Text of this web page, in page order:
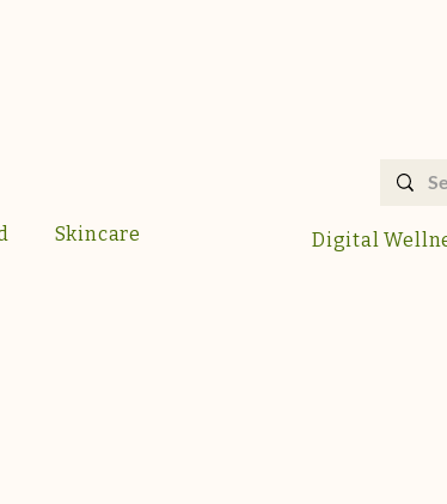
Skincare Digital